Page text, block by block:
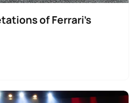
of Ferrari’s